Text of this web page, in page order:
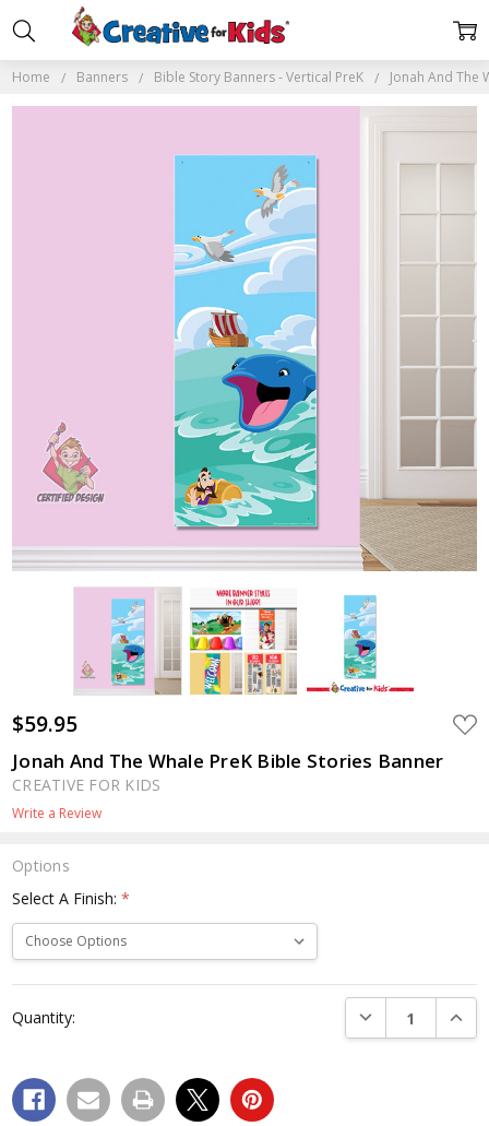
Home Banners Bible Story Banners - Vertical PreK Jonah And The
$59.95 ADD
TO
Jonah And The Whale PreK Bible Stories Banner
CREATIVE FOR KIDS
Write a Review
Options
Select A Finish:*
Stock:
Quantity: DECREASE